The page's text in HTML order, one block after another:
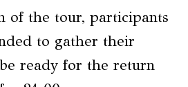
of the tour, participants
to gather their
ready for the return